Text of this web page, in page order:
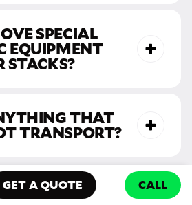
SPECIAL
EQUIPMENT
STACKS?
THAT
TRANSPORT?
GET A QUOTE CALL